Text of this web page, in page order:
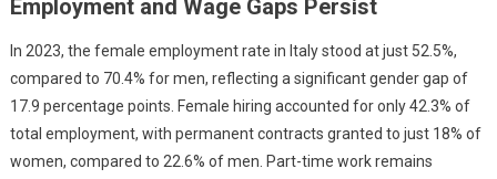
Employment and Wage Gaps Persist
In 2023, the female employment rate in Italy stood at just 52.5%,
compared to 70.4% for men, reflecting a significant gender gap of
17.9 percentage points. Female hiring accounted for only 42.3% of
total employment, with permanent contracts granted to just 18% of
women, compared to 22.6% of men. Part-time work remains